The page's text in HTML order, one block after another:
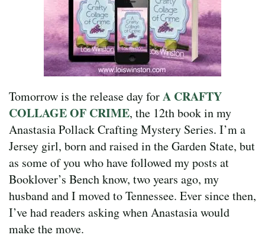
Tomorrow is the release day forA CRAFTY
COLLAGE OF CRIME, the 12th book in my
Anastasia Pollack Crafting Mystery Series. I’m a
Jersey girl, born and raised in the Garden State, but
as some of you who have followed my posts at
Booklover’s Bench know, two years ago, my
husband and I moved to Tennessee. Ever since then,
I’ve had readers asking when Anastasia would
make the move.